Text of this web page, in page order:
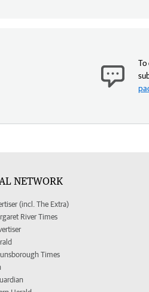
To
NETWORK
(incl. The Extra)
River Times
Times